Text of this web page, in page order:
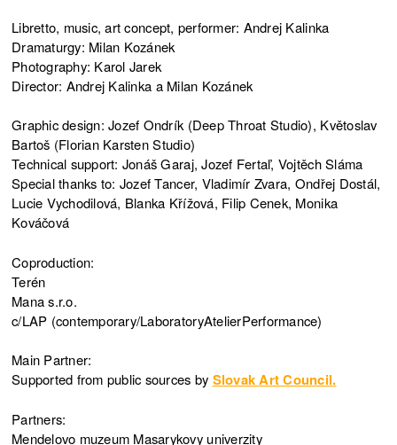
Libretto, music, art concept, performer: Andrej Kalinka
Dramaturgy: Milan Kozánek
Photography: Karol Jarek
Director: Andrej Kalinka a Milan Kozánek
Graphic design: Jozef Ondrík (Deep Throat Studio), Květoslav
Bartoš (Florian Karsten Studio)
Technical support: Jonáš Garaj, Jozef Fertaľ, Vojtěch Sláma
Special thanks to: Jozef Tancer, Vladimír Zvara, Ondřej Dostál,
Lucie Vychodilová, Blanka Křížová, Filip Cenek, Monika
Kováčová
Coproduction:
Terén
Mana s.r.o.
c/LAP (contemporary/LaboratoryAtelierPerformance)
Main Partner:
Supported from public sources by Slovak Art Council.
Partners:
Mendelovo muzeum Masarykovy univerzity